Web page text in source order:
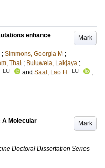
Mark
enhance
; Simmons, Georgia M ;
Thai ; Buluwela, Lakjaya ;
LU and Saal, Lao H LU
,
Mark
A Molecular
Doctoral Dissertation Series